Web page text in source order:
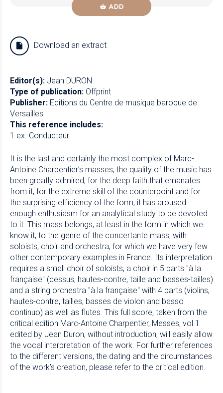
ADD
Download an extract
Editor(s): Jean DURON
Type of publication: Offprint
Publisher: Editions du Centre de musique baroque de
Versailles
This reference includes:
1 ex. Conducteur
It is the last and certainly the most complex of Marc-
Antoine Charpentier’s masses; the quality of the music has
been greatly admired, for the deep faith that emanates
from it, for the extreme skill of the counterpoint and for
the surprising efficiency of the form; it has aroused
enough enthusiasm for an analytical study to be devoted
to it. This mass belongs, at least in the form in which we
know it, to the genre of the concertante mass, with
soloists, choir and orchestra, for which we have very few
other contemporary examples in France. Its interpretation
requires a small choir of soloists, a choir in 5 parts "à la
française" (dessus, hautes-contre, taille and basses-tailles)
and a string orchestra "à la française" with 4 parts (violins,
hautes-contre, tailles, basses de violon and basso
continuo) as well as flutes. This full score, taken from the
critical edition Marc-Antoine Charpentier, Messes, vol.1
edited by Jean Duron, without introduction, will easily allow
the vocal interpretation of the work. For further references
to the different versions, the dating and the circumstances
of the work’s creation, please refer to the critical edition.